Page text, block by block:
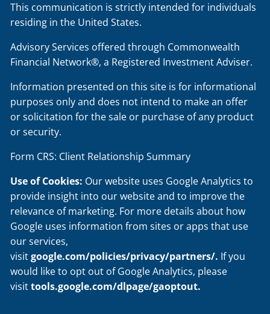
This communication is strictly intended for individuals
residing in the United States.
Advisory Services offered through Commonwealth
Financial Network®, a Registered Investment Adviser.
Information presented on this site is for informational
purposes only and does not intend to make an offer
or solicitation for the sale or purchase of any product
or security.
Form CRS: Client Relationship Summary
Use of Cookies: Our website uses Google Analytics to
provide insight into our website and to improve the
relevance of marketing. For more details about how
Google uses information from sites or apps that use
our services,
visitgoogle.com/policies/privacy/partners/. If you
would like to opt out of Google Analytics, please
visittools.google.com/dlpage/gaoptout.